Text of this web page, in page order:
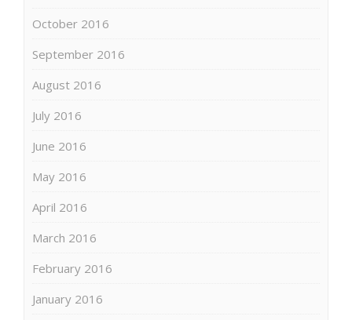
October 2016
September 2016
August 2016
July 2016
June 2016
May 2016
April 2016
March 2016
February 2016
January 2016